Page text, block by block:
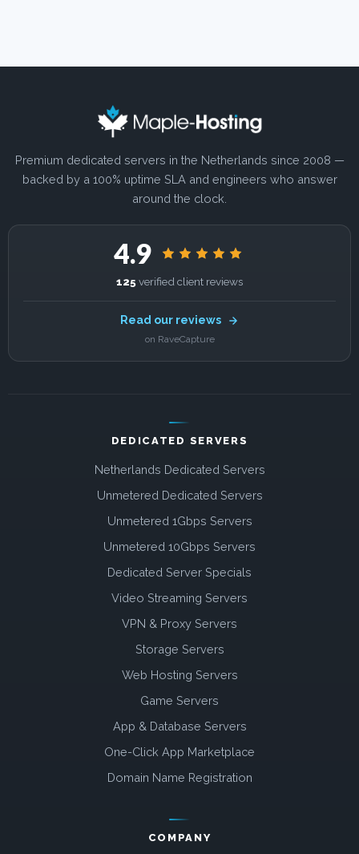
Premium dedicated servers in the Netherlands since 2008 —
backed by a 100% uptime SLA and engineers who answer
around the clock.
4.9
125verified client reviews
Read our reviews
on RaveCapture
DEDICATED SERVERS
Netherlands Dedicated Servers
Unmetered Dedicated Servers
Unmetered 1Gbps Servers
Unmetered 10Gbps Servers
Dedicated Server Specials
Video Streaming Servers
VPN & Proxy Servers
Storage Servers
Web Hosting Servers
Game Servers
App & Database Servers
One-Click App Marketplace
Domain Name Registration
COMPANY